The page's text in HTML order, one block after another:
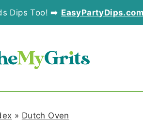
Dips Too! ➡️ EasyPartyDips.com
» Dutch Oven